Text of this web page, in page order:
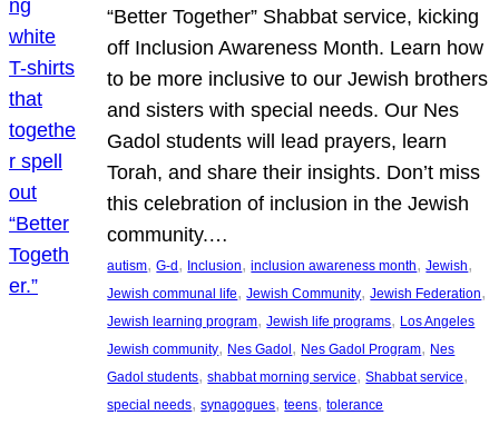
“Better Together” Shabbat service, kicking
off Inclusion Awareness Month. Learn how
to be more inclusive to our Jewish brothers
and sisters with special needs. Our Nes
Gadol students will lead prayers, learn
Torah, and share their insights. Don’t miss
this celebration of inclusion in the Jewish
community.…
autism, G-d, Inclusion, inclusion awareness month, Jewish
Jewish communal life, Jewish Community, Jewish Federation
Jewish learning program, Jewish life programs, Los Angeles
Jewish community, Nes Gadol, Nes Gadol Program, Nes
Gadol students, shabbat morning service, Shabbat service
special needs, synagogues, teens, tolerance